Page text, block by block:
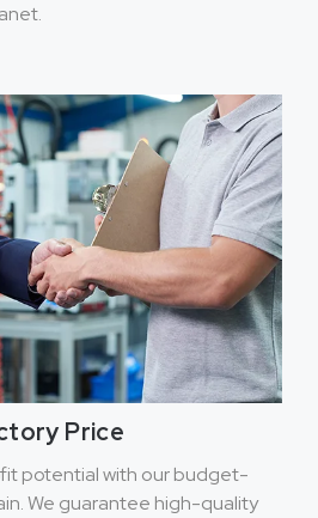
Price
potential with our budget-
We guarantee high-quality